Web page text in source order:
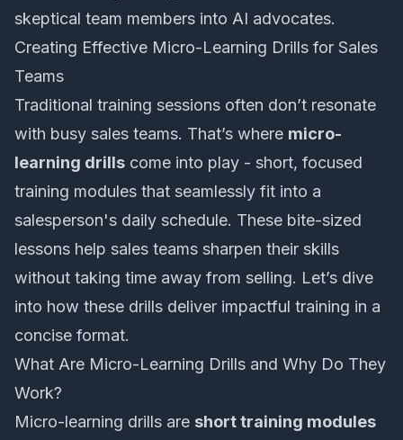
skeptical team members into AI advocates.
Creating Effective Micro-Learning Drills for Sales
Teams
Traditional training sessions often don’t resonate
with busy sales teams. That’s where micro-
learning drills come into play - short, focused
training modules that seamlessly fit into a
salesperson's daily schedule. These bite-sized
lessons help sales teams sharpen their skills
without taking time away from selling. Let’s dive
into how these drills deliver impactful training in a
concise format.
What Are Micro-Learning Drills and Why Do They
Work?
Micro-learning drills are short training modules